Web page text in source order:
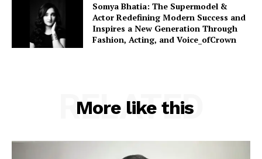
Somya Bhatia: The Supermodel &
Actor Redefining Modern Success and
Inspires a New Generation Through
Fashion, Acting, and Voice_ofCrown
More like this
RELATED